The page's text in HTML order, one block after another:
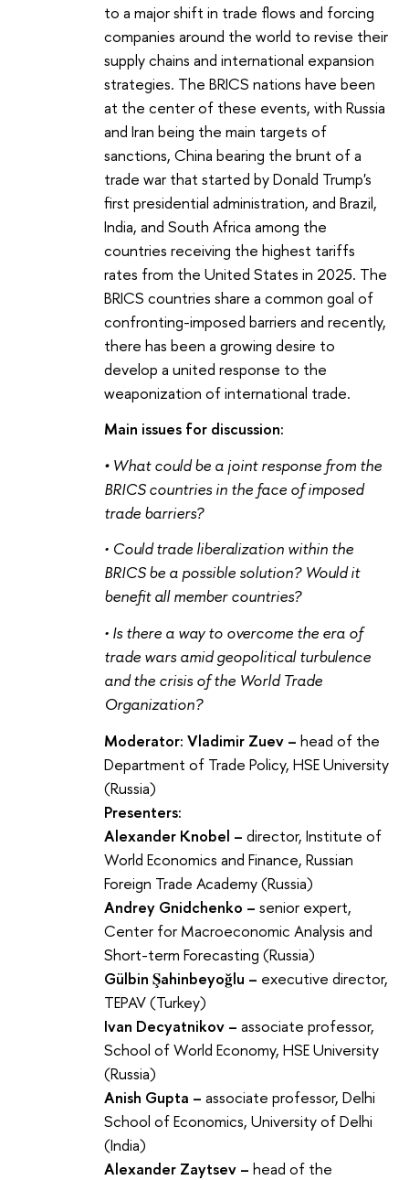
to a major shift in trade flows and forcing
companies around the world to revise their
supply chains and international expansion
strategies. The BRICS nations have been
at the center of these events, with Russia
and Iran being the main targets of
sanctions, China bearing the brunt of a
trade war that started by Donald Trump's
first presidential administration, and Brazil,
India, and South Africa among the
countries receiving the highest tariffs
rates from the United States in 2025. The
BRICS countries share a common goal of
confronting-imposed barriers and recently,
there has been a growing desire to
develop a united response to the
weaponization of international trade.
Main issues for discussion:
• What could be a joint response from the
BRICS countries in the face of imposed
trade barriers?
• Could trade liberalization within the
BRICS be a possible solution? Would it
benefit all member countries?
• Is there a way to overcome the era of
trade wars amid geopolitical turbulence
and the crisis of the World Trade
Organization?
Moderator: Vladimir Zuev – head of the
Department of Trade Policy, HSE University
(Russia)
Presenters:
Alexander Knobel – director, Institute of
World Economics and Finance, Russian
Foreign Trade Academy (Russia)
Andrey Gnidchenko – senior expert,
Center for Macroeconomic Analysis and
Short-term Forecasting (Russia)
Gülbin Şahinbeyoğlu – executive director,
TEPAV (Turkey)
Ivan Decyatnikov – associate professor,
School of World Economy, HSE University
(Russia)
Anish Gupta – associate professor, Delhi
School of Economics, University of Delhi
(India)
Alexander Zaytsev – head of the